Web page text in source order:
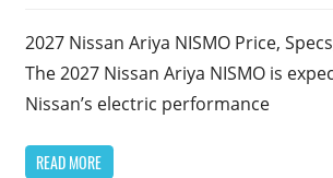
2027 Nissan Ariya NISMO Price,
The 2027 Nissan Ariya NISMO is
Nissan’s electric performance
READ MORE